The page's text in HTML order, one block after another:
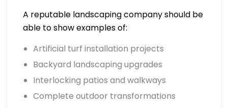
A reputable landscaping company should be
able to show examples of:
Artificial turf installation projects
Backyard landscaping upgrades
Interlocking patios and walkways
Complete outdoor transformations